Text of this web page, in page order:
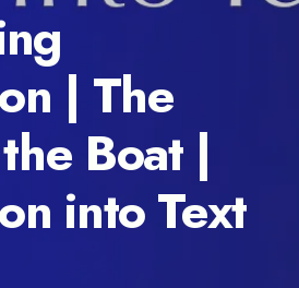
| The
Boat |
into Text